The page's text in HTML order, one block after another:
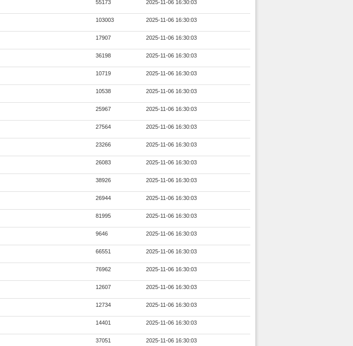
55173 2025-11-06 16:30:03
103003 2025-11-06 16:30:03
17907 2025-11-06 16:30:03
36198 2025-11-06 16:30:03
10719 2025-11-06 16:30:03
10538 2025-11-06 16:30:03
25967 2025-11-06 16:30:03
27564 2025-11-06 16:30:03
23266 2025-11-06 16:30:03
26083 2025-11-06 16:30:03
38926 2025-11-06 16:30:03
26944 2025-11-06 16:30:03
81995 2025-11-06 16:30:03
9646 2025-11-06 16:30:03
66551 2025-11-06 16:30:03
76962 2025-11-06 16:30:03
12607 2025-11-06 16:30:03
12734 2025-11-06 16:30:03
14401 2025-11-06 16:30:03
37051 2025-11-06 16:30:03